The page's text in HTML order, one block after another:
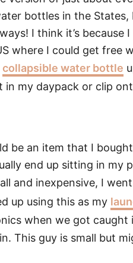
bottles in the
I think it’s because
where I could get free
collapsible water bottle
my daypack or clip
be an item that I
end up sitting in my
and inexpensive, I
up using this as my
when we got
This guy is small but